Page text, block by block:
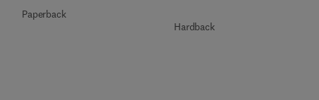
Paperback
Hardback